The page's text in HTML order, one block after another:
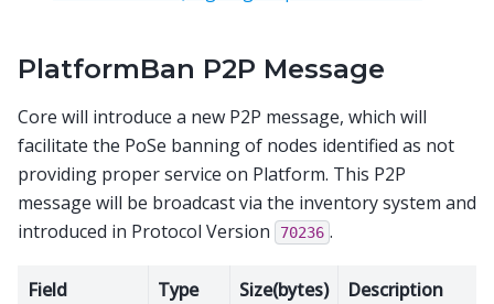
PlatformBan P2P Message
Core will introduce a new P2P message, which will
facilitate the PoSe banning of nodes identified as not
providing proper service on Platform. This P2P
message will be broadcast via the inventory system and
introduced in Protocol Version
70236 .
Field Type Size(bytes)
Description